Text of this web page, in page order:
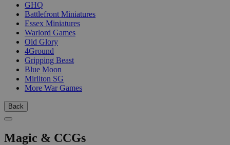
GHQ
Battlefront Miniatures
Essex Miniatures
Warlord Games
Old Glory
4Ground
Gripping Beast
Blue Moon
Mirliton SG
More War Games
Back
Magic & CCGs